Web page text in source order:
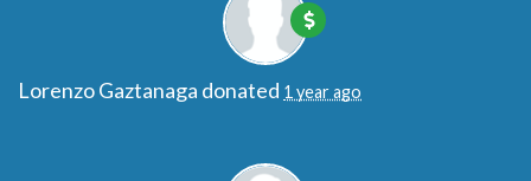
Lorenzo Gaztanaga donated 1 year ago